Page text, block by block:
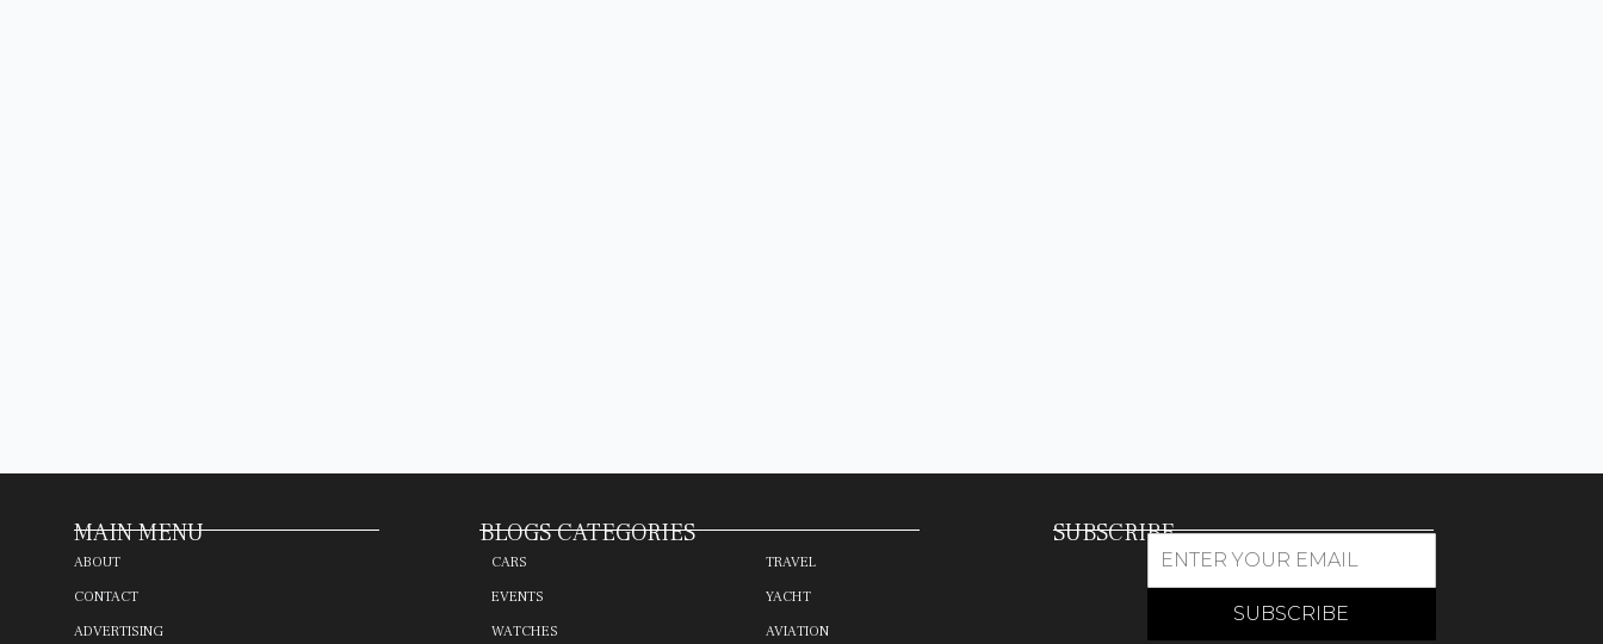
MAIN MENU
ABOUT
CONTACT
ADVERTISING
BLOGS CATEGORIES
CARS
EVENTS
WATCHES
TRAVEL
YACHT
AVIATION
SUBSCRIBE